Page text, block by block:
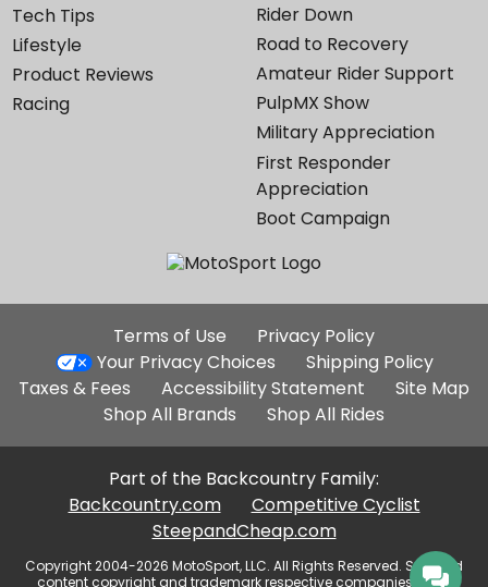
Tech Tips
Lifestyle
Product Reviews
Racing
Rider Down
Road to Recovery
Amateur Rider Support
PulpMX Show
Military Appreciation
First Responder
Appreciation
Boot Campaign
Additional
Site
Links
Terms of Use
Privacy Policy
Your Privacy Choices
Shipping Policy
Taxes & Fees
Accessibility Statement
Site Map
Shop All Brands
Shop All Rides
Part of the Backcountry Family:
Backcountry.com
Competitive Cyclist
SteepandCheap.com
Copyright 2004-2026 MotoSport, LLC. All Rights Reserved. Selected
content copyright and trademark respective companies, used